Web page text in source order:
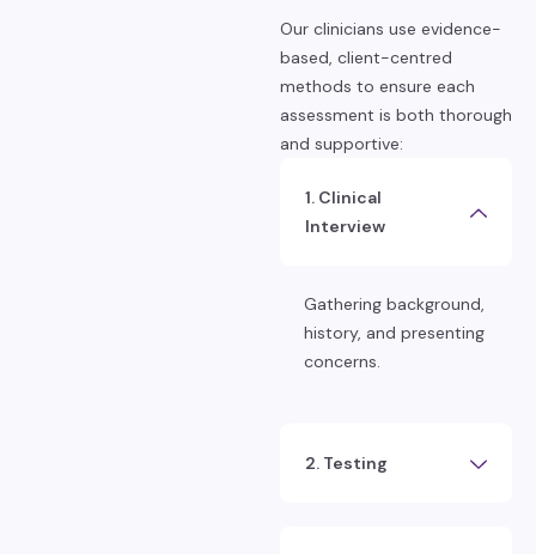
Our clinicians use evidence-
based, client-centred
methods to ensure each
assessment is both thorough
and supportive:
1. Clinical
Interview
Gathering background,
history, and presenting
concerns.
2. Testing